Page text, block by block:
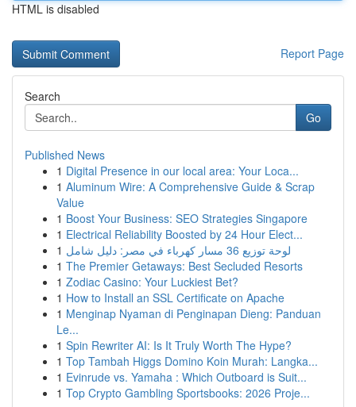
HTML is disabled
Report Page
Search
Go
Published News
1 Digital Presence in our local area: Your Loca...
1 Aluminum Wire: A Comprehensive Guide & Scrap
Value
1 Boost Your Business: SEO Strategies Singapore
1 Electrical Reliability Boosted by 24 Hour Elect...
1
لوحة توزيع 36 مسار كهرباء في مصر: دليل شامل
1 The Premier Getaways: Best Secluded Resorts
1 Zodiac Casino: Your Luckiest Bet?
1 How to Install an SSL Certificate on Apache
1 Menginap Nyaman di Penginapan Dieng: Panduan
Le...
1 Spin Rewriter AI: Is It Truly Worth The Hype?
1 Top Tambah Higgs Domino Koin Murah: Langka...
1 Evinrude vs. Yamaha : Which Outboard is Suit...
1 Top Crypto Gambling Sportsbooks: 2026 Proje...